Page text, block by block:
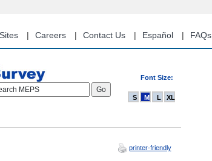
Careers Contact Us Español FAQs
Font Size:
MEPS
S M L XL
printer-friendly